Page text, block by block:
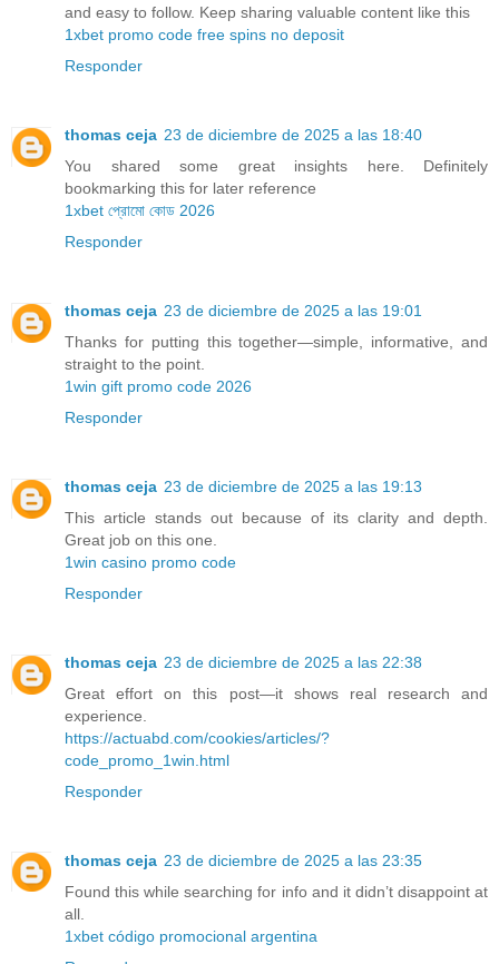
and easy to follow. Keep sharing valuable content like this
1xbet promo code free spins no deposit
Responder
thomas ceja 23 de diciembre de 2025 a las 18:40
You shared some great insights here. Definitely
bookmarking this for later reference
1xbet প্রোমো কোড 2026
Responder
thomas ceja 23 de diciembre de 2025 a las 19:01
Thanks for putting this together—simple, informative, and
straight to the point.
1win gift promo code 2026
Responder
thomas ceja 23 de diciembre de 2025 a las 19:13
This article stands out because of its clarity and depth.
Great job on this one.
1win casino promo code
Responder
thomas ceja 23 de diciembre de 2025 a las 22:38
Great effort on this post—it shows real research and
experience.
https://actuabd.com/cookies/articles/?
code_promo_1win.html
Responder
thomas ceja 23 de diciembre de 2025 a las 23:35
Found this while searching for info and it didn’t disappoint at
all.
1xbet código promocional argentina